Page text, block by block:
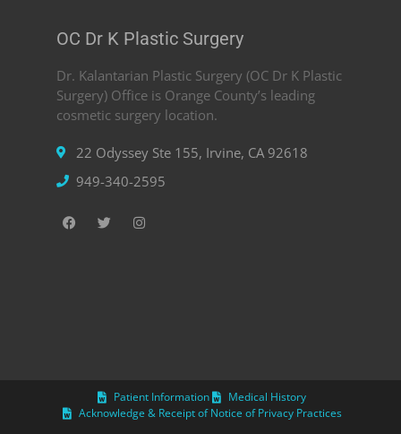
OC Dr K Plastic Surgery
Dr. Kalantarian Plastic Surgery (OC Dr K Plastic
Surgery) Office is Orange County’s leading
cosmetic surgery location.
22 Odyssey Ste 155, Irvine, CA 92618
949-340-2595
Patient Information
Medical History
Acknowledge & Receipt of Notice of Privacy Practices